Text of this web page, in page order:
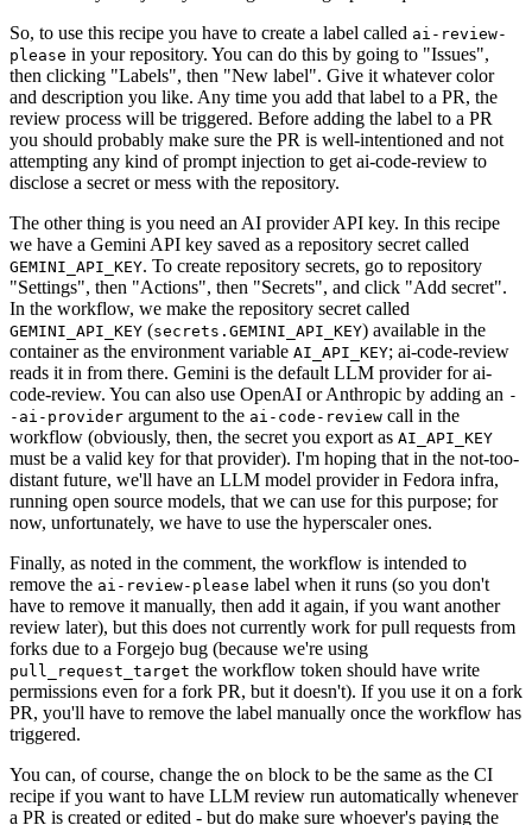
So, to use this recipe you have to create a label called ai-review-
please in your repository. You can do this by going to "Issues",
then clicking "Labels", then "New label". Give it whatever color
and description you like. Any time you add that label to a PR, the
review process will be triggered. Before adding the label to a PR
you should probably make sure the PR is well-intentioned and not
attempting any kind of prompt injection to get ai-code-review to
disclose a secret or mess with the repository.
The other thing is you need an AI provider API key. In this recipe
we have a Gemini API key saved as a repository secret called
GEMINI_API_KEY. To create repository secrets, go to repository
"Settings", then "Actions", then "Secrets", and click "Add secret".
In the workflow, we make the repository secret called
GEMINI_API_KEY (secrets.GEMINI_API_KEY) available in the
container as the environment variable AI_API_KEY; ai-code-review
reads it in from there. Gemini is the default LLM provider for ai-
code-review. You can also use OpenAI or Anthropic by adding an -
-ai-provider argument to the ai-code-review call in the
workflow (obviously, then, the secret you export as AI_API_KEY
must be a valid key for that provider). I'm hoping that in the not-too-
distant future, we'll have an LLM model provider in Fedora infra,
running open source models, that we can use for this purpose; for
now, unfortunately, we have to use the hyperscaler ones.
Finally, as noted in the comment, the workflow is intended to
remove the ai-review-please label when it runs (so you don't
have to remove it manually, then add it again, if you want another
review later), but this does not currently work for pull requests from
forks due to a Forgejo bug (because we're using
pull_request_target the workflow token should have write
permissions even for a fork PR, but it doesn't). If you use it on a fork
PR, you'll have to remove the label manually once the workflow has
triggered.
You can, of course, change the on block to be the same as the CI
recipe if you want to have LLM review run automatically whenever
a PR is created or edited - but do make sure whoever's paying the